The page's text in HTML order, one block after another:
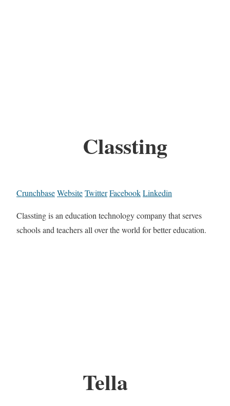
Classting
CrunchbaseWebsiteTwitterFacebookLinkedin
Classting is an education technology company that serves
schools and teachers all over the world for better education.
Tella